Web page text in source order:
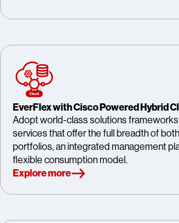
EverFlex with Cisco Powered Hybrid
Adopt world-class solutions
services that offer the full breadth of
portfolios, an integrated management
flexible consumption model.
Explore more